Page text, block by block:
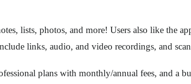
lists, photos, and more! Users also like the
links, audio, and video recordings, and
plans with monthly/annual fees, and a